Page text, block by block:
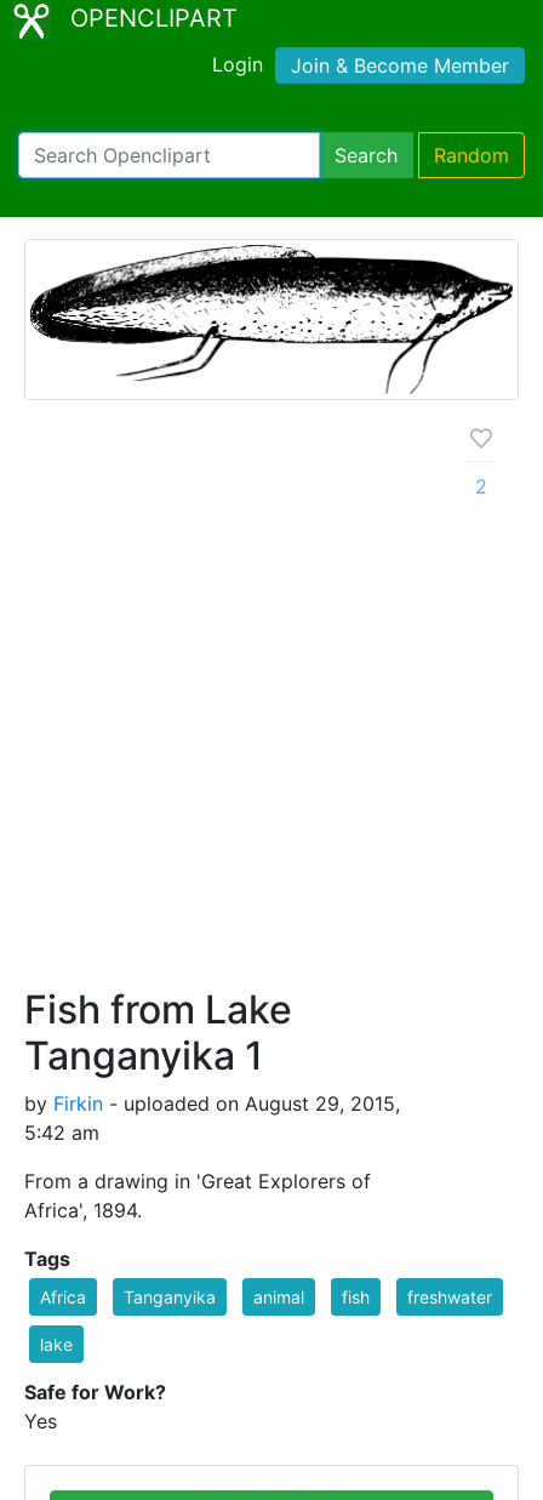
OPENCLIPART
Login Join & Become Member
Search Random
Fish from Lake
Tanganyika 1
by Firkin - uploaded on August 29, 2015,
5:42 am
From a drawing in 'Great Explorers of
Africa', 1894.
2
Tags
Africa Tanganyika animal fish freshwater
lake
Safe for Work?
Yes